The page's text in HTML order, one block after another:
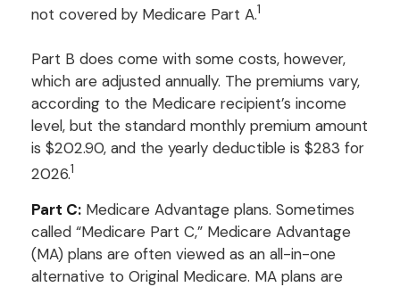
not covered by Medicare Part A.1
Part B does come with some costs, however,
which are adjusted annually. The premiums vary,
according to the Medicare recipient’s income
level, but the standard monthly premium amount
is $202.90, and the yearly deductible is $283 for
2026.1
Part C: Medicare Advantage plans. Sometimes
called “Medicare Part C,” Medicare Advantage
(MA) plans are often viewed as an all-in-one
alternative to Original Medicare. MA plans are